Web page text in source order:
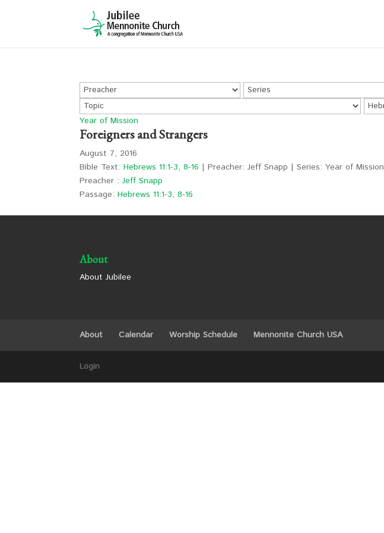
Year of Mission
Foreigners and Strangers
August 7, 2016
Bible Text:Hebrews 11:1-3,8-16 | Preacher: Jeff Snapp | Series: Year of Mission
Preacher : Jeff Snapp
Passage: Hebrews 11:1-3,8-16
About
About Jubilee
About Calendar Worship Schedule Mennonite Church USA
Login